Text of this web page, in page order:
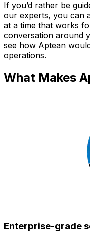
If you’d rather be
our experts, you can
at a time that works
conversation around
see how Aptean
operations.
What Makes
Enterprise-grade